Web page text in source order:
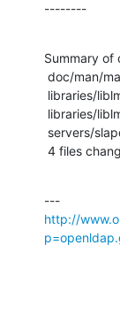
--------
Summary of
4 files
http://